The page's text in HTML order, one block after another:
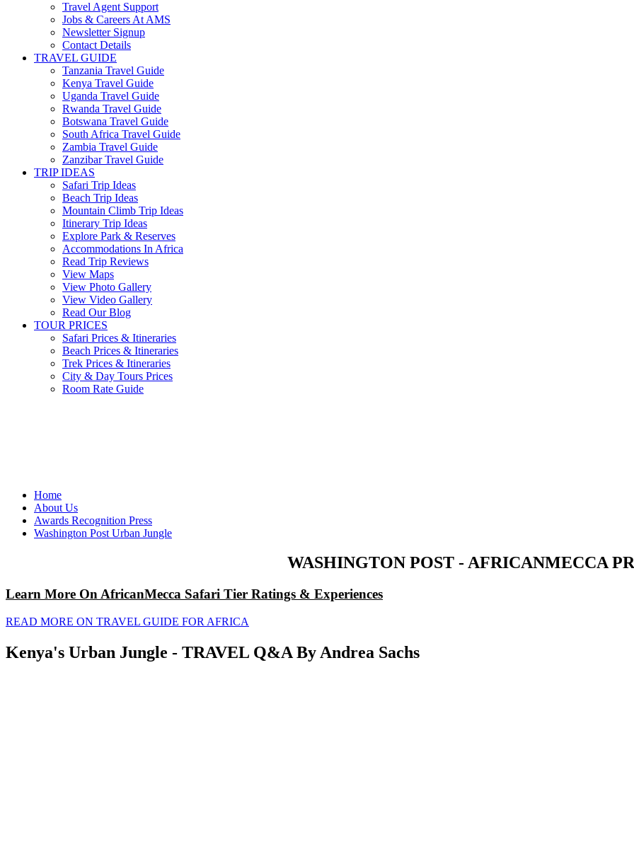
Travel Agent Support
Jobs & Careers At AMS
Newsletter Signup
Contact Details
TRAVEL GUIDE
Tanzania Travel Guide
Kenya Travel Guide
Uganda Travel Guide
Rwanda Travel Guide
Botswana Travel Guide
South Africa Travel Guide
Zambia Travel Guide
Zanzibar Travel Guide
TRIP IDEAS
Safari Trip Ideas
Beach Trip Ideas
Mountain Climb Trip Ideas
Itinerary Trip Ideas
Explore Park & Reserves
Accommodations In Africa
Read Trip Reviews
View Maps
View Photo Gallery
View Video Gallery
Read Our Blog
TOUR PRICES
Safari Prices & Itineraries
Beach Prices & Itineraries
Trek Prices & Itineraries
City & Day Tours Prices
Room Rate Guide
Home
About Us
Awards Recognition Press
Washington Post Urban Jungle
WASHINGTON POST - AFRICANMECCA
Learn More On AfricanMecca Safari Tier Ratings & Experiences
READ MORE ON TRAVEL GUIDE FOR AFRICA
Kenya's Urban Jungle - TRAVEL Q&A By Andrea Sachs